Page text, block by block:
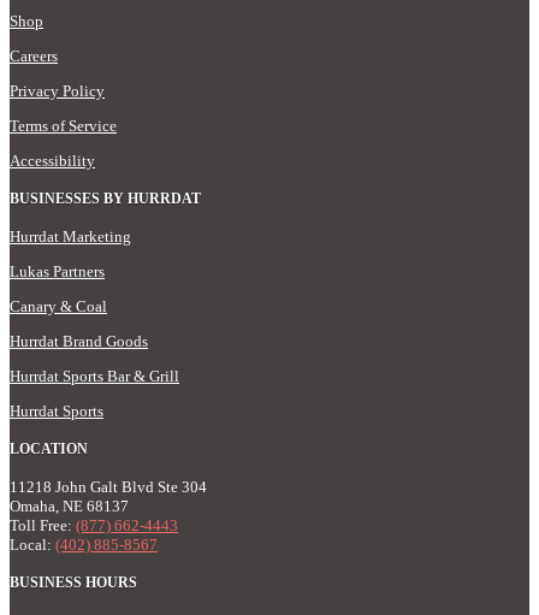
Shop
Careers
Privacy Policy
Terms of Service
Accessibility
BUSINESSES BY HURRDAT
Hurrdat Marketing
Lukas Partners
Canary & Coal
Hurrdat Brand Goods
Hurrdat Sports Bar & Grill
Hurrdat Sports
LOCATION
11218 John Galt Blvd Ste 304
Omaha, NE 68137
Toll Free: (877) 662-4443
Local: (402) 885-8567
BUSINESS HOURS